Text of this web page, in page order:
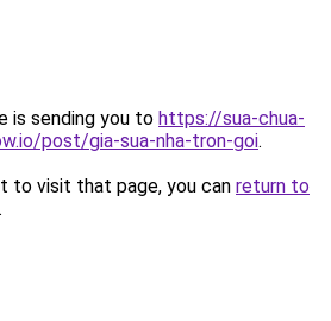
is sending you to https://sua-chua-
post/gia-sua-nha-tron-goi.
to visit that page, you can return to
.